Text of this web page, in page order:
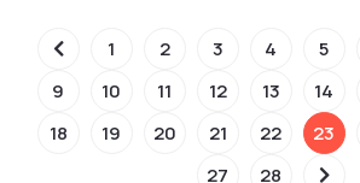
1 2 3 4 5
9
10 11 12 13 14
18
19 20 21 22 23
27
28